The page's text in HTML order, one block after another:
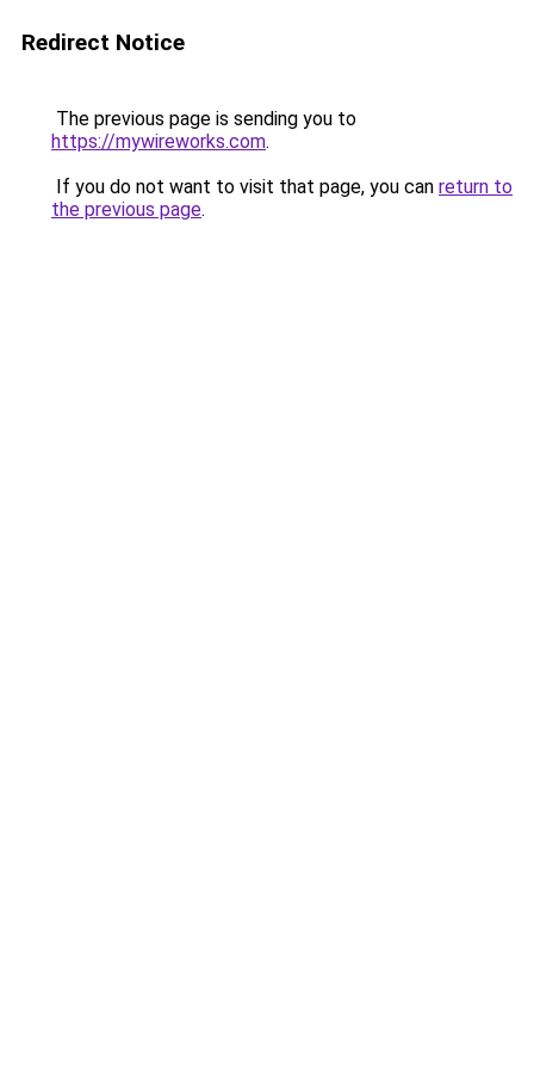
Redirect Notice
The previous page is sending you to
https://mywireworks.com.
If you do not want to visit that page, you can return to
the previous page.